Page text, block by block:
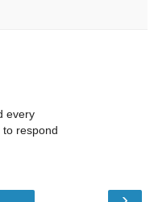
every
respond